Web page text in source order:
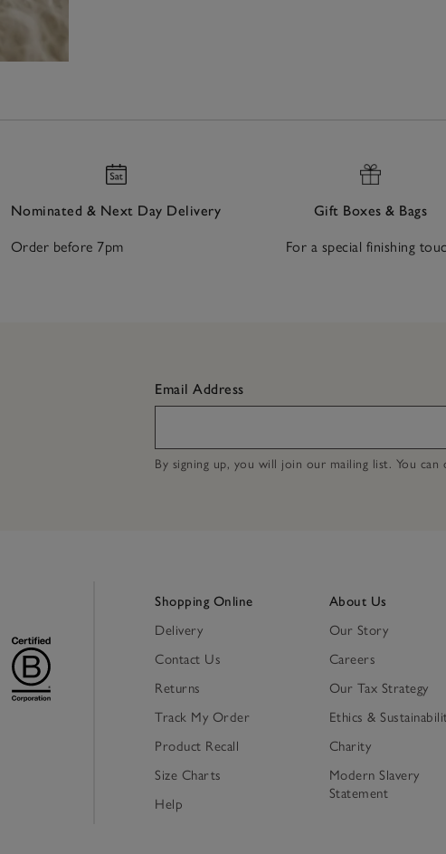
Nominated & Next Day Delivery
Order before 7pm
Gift Boxes & Bags
For a special finishing
Email Address
By signing up, you will join our mailing list. You
Shopping Online
Delivery
Contact Us
Returns
Track My Order
Product Recall
Size Charts
Help
About Us
Our Story
Careers
Our Tax Strategy
Ethics &
Charity
Modern Slavery
Statement